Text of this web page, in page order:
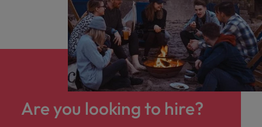
Are you looking to hire?